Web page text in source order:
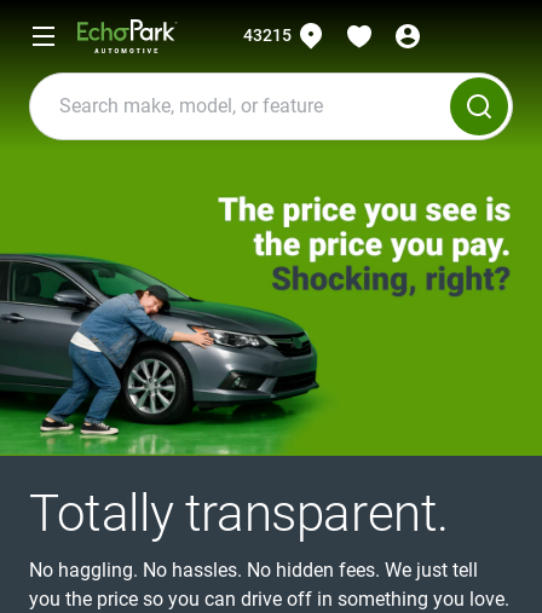
43215
Totally transparent.
No haggling. No hassles. No hidden fees. We just tell
you the price so you can drive off in something you love.